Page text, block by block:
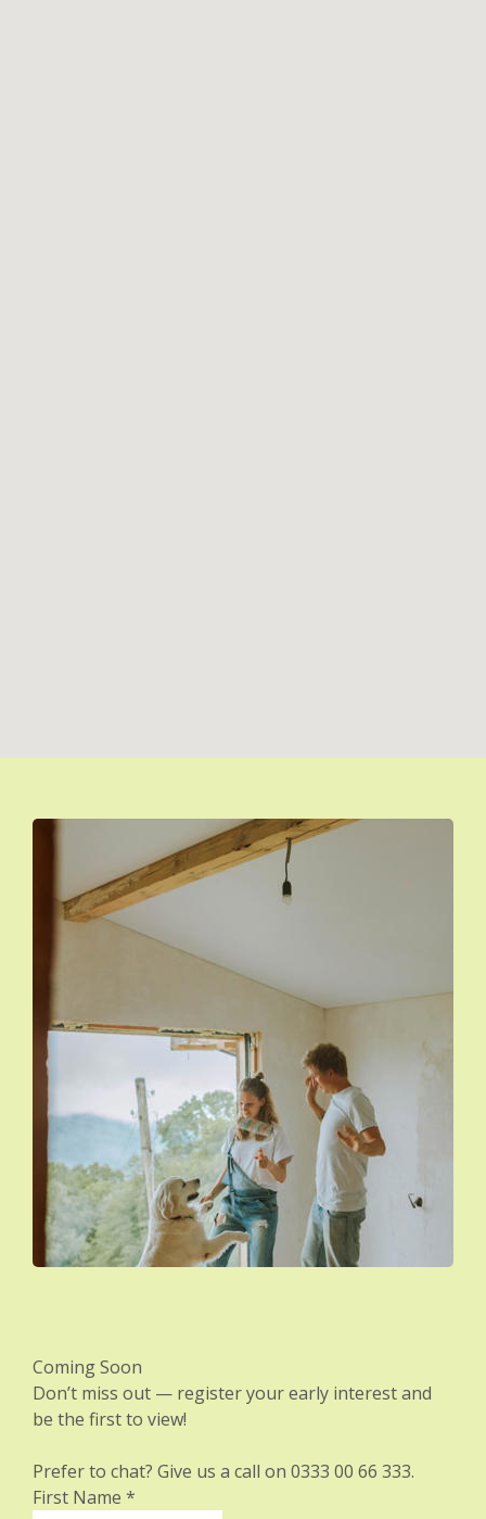
Coming Soon
Don’t miss out — register your early interest and
be the first to view!
Prefer to chat? Give us a call on 0333 00 66 333.
First Name *